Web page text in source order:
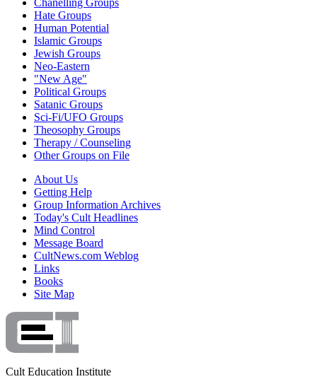
Hate Groups
Human Potential
Islamic Groups
Jewish Groups
Neo-Eastern
"New Age"
Political Groups
Satanic Groups
Sci-Fi/UFO Groups
Theosophy Groups
Therapy / Counseling
Other Groups on File
About Us
Getting Help
Group Information Archives
Today's Cult Headlines
Mind Control
Message Board
CultNews.com Weblog
Links
Books
Site Map
Cult Education Institute